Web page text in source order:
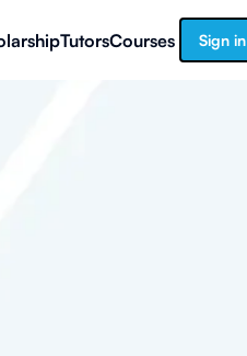
TutorsCourses Sign in